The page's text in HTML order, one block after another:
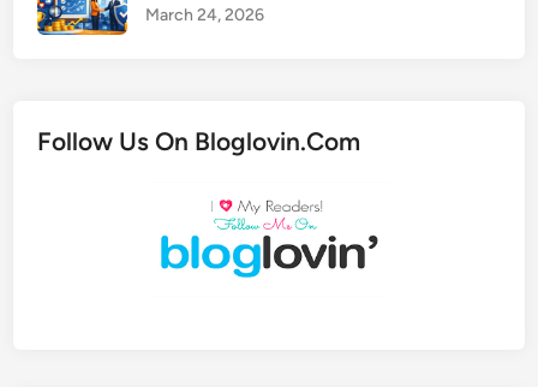
March 24, 2026
Follow Us On Bloglovin.Com